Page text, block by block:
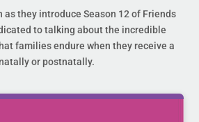
they introduce Season 12 of Friends
to talking about the incredible
families endure when they receive a
or postnatally.